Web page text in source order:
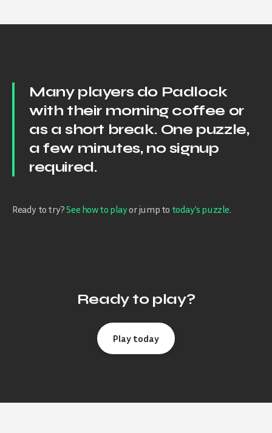
Many players do Padlock
with their morning coffee or
as a short break. One puzzle,
a few minutes, no signup
required.
Ready to try?See how to playor jump to today’s puzzle.
Ready to play?
Play today